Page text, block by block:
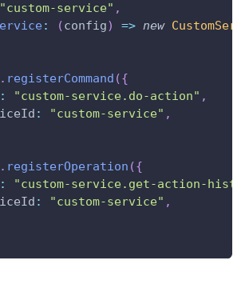
"custom-service" ,
: (config) => new
. registerCommand ({
: "custom-service.do-action" ,
: "custom-service" ,
. registerOperation ({
:
"custom-service.get-action-
: "custom-service" ,